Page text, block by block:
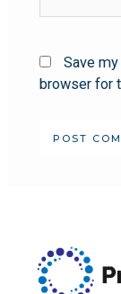
Save
browser for